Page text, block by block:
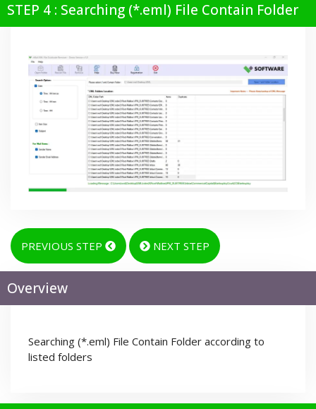
STEP 4 : Searching (*.eml) File Contain Folder
PREVIOUS STEP NEXT STEP
Overview
Searching (*.eml) File Contain Folder according to
listed folders